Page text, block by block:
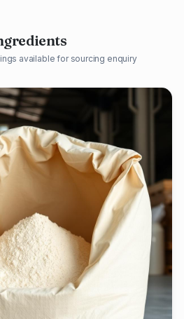
available for sourcing enquiry